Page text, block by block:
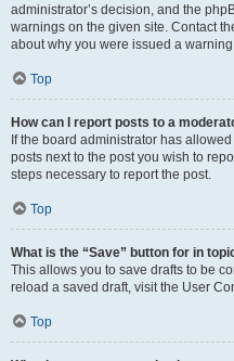
administrator’s decision, and the
warnings on the given site. Contact
about why you were issued a
Top
How can I report posts to a
If the board administrator has
posts next to the post you wish to
steps necessary to report the post.
Top
What is the “Save” button for in
This allows you to save drafts to be
reload a saved draft, visit the User
Top